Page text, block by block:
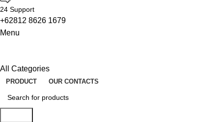
24 Support
+62812 8626 1679
Menu
All Categories
PRODUCT OUR CONTACTS